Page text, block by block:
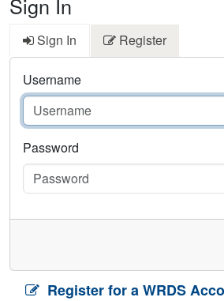
Sign In Register
Username
Password
Register for a WRDS